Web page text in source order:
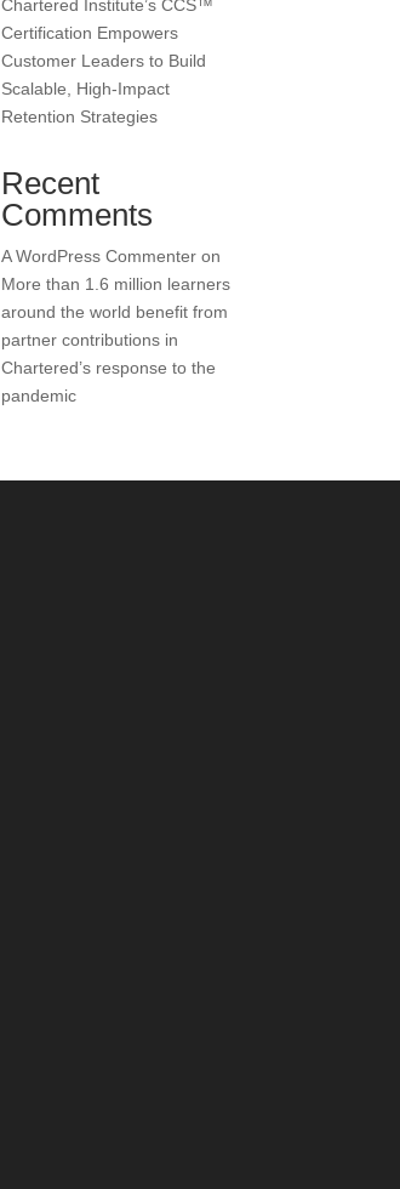
Chartered Institute’s CCS™
Certification Empowers
Customer Leaders to Build
Scalable, High-Impact
Retention Strategies
Recent
Comments
A WordPress Commenter on
More than 1.6 million learners
around the world benefit from
partner contributions in
Chartered’s response to the
pandemic